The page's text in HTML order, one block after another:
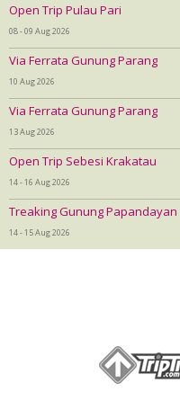
Open Trip Pulau Pari
08 - 09 Aug 2026
Via Ferrata Gunung Parang
10 Aug 2026
Via Ferrata Gunung Parang
13 Aug 2026
Open Trip Sebesi Krakatau
14 - 16 Aug 2026
Treaking Gunung Papandayan
14 - 15 Aug 2026